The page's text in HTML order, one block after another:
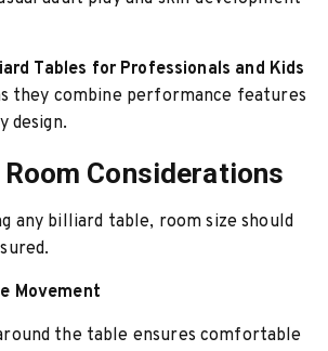
Tables for Professionals and Kids
they combine performance features
design.
Room Considerations
any billiard table, room size should
Movement
the table ensures comfortable